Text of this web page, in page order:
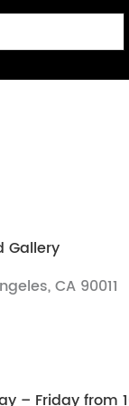
Gallery
CA 90011
– Friday from